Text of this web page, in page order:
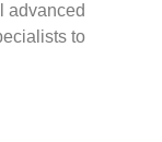
advanced
to